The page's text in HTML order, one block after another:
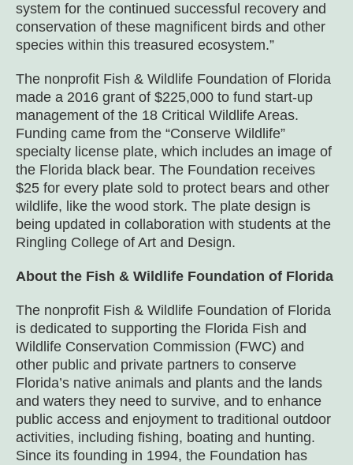
system for the continued successful recovery and
conservation of these magnificent birds and other
species within this treasured ecosystem.”
The nonprofit Fish & Wildlife Foundation of Florida
made a 2016 grant of $225,000 to fund start-up
management of the 18 Critical Wildlife Areas.
Funding came from the “Conserve Wildlife”
specialty license plate, which includes an image of
the Florida black bear. The Foundation receives
$25 for every plate sold to protect bears and other
wildlife, like the wood stork. The plate design is
being updated in collaboration with students at the
Ringling College of Art and Design.
About the Fish & Wildlife Foundation of Florida
The nonprofit Fish & Wildlife Foundation of Florida
is dedicated to supporting the Florida Fish and
Wildlife Conservation Commission (FWC) and
other public and private partners to conserve
Florida’s native animals and plants and the lands
and waters they need to survive, and to enhance
public access and enjoyment to traditional outdoor
activities, including fishing, boating and hunting.
Since its founding in 1994, the Foundation has